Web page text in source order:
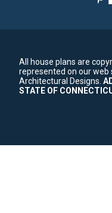
All house plans are
represented on our web
Architectural Designs.
STATE OF